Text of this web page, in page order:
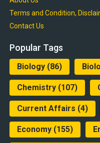
Terms and Condition,
Contact Us
Popular Tags
Biology(86)
Chemistry(107)
Current Affairs (4)
Economy(155)